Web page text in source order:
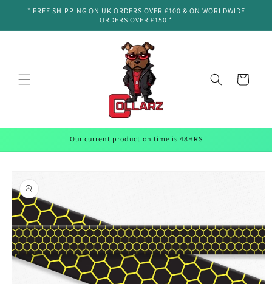
Skip to
* FREE SHIPPING ON UK ORDERS OVER £100 & ON WORLDWIDE
ORDERS OVER £150 *
Cart
Our current production time is 48HRS
product
information